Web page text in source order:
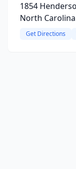
1854
North Carolina
Get Directions